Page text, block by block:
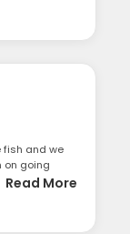
fish and we
on going
Read More